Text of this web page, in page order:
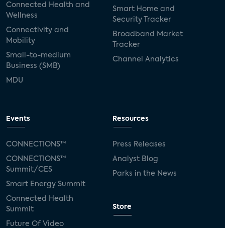
Connected Health and
Wellness
Connectivity and
Mobility
Small-to-medium
Business (SMB)
MDU
Smart Home and
Security Tracker
Broadband Market
Tracker
Channel Analytics
Events
CONNECTIONS™
CONNECTIONS™
Summit/CES
Smart Energy Summit
Connected Health
Summit
Future Of Video
Resources
Press Releases
Analyst Blog
Parks in the News
Store